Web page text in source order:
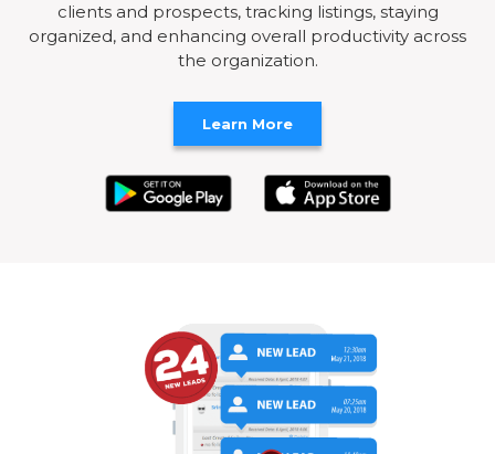
clients and prospects, tracking listings, staying
organized, and enhancing overall productivity across
the organization.
Learn More